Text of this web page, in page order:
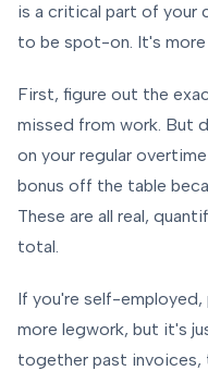
is a critical part of your
to be spot-on. It's more
First, figure out the
missed from work. But
on your regular
bonus off the table
These are all real,
total.
If you're self-
more legwork, but it's
together past invoices,